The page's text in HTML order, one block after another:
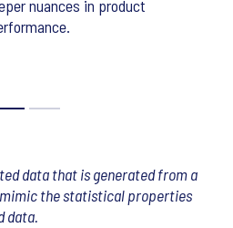
nuances in product
data that is generated from a
the statistical properties
data.